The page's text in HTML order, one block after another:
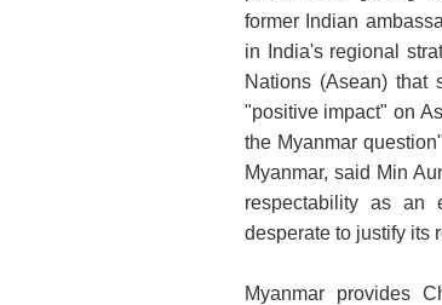
former Indian
in India's regional
Nations (Asean)
"positive impact" on
the Myanmar
Myanmar, said Min
respectability as an
desperate to justify its
Myanmar provides